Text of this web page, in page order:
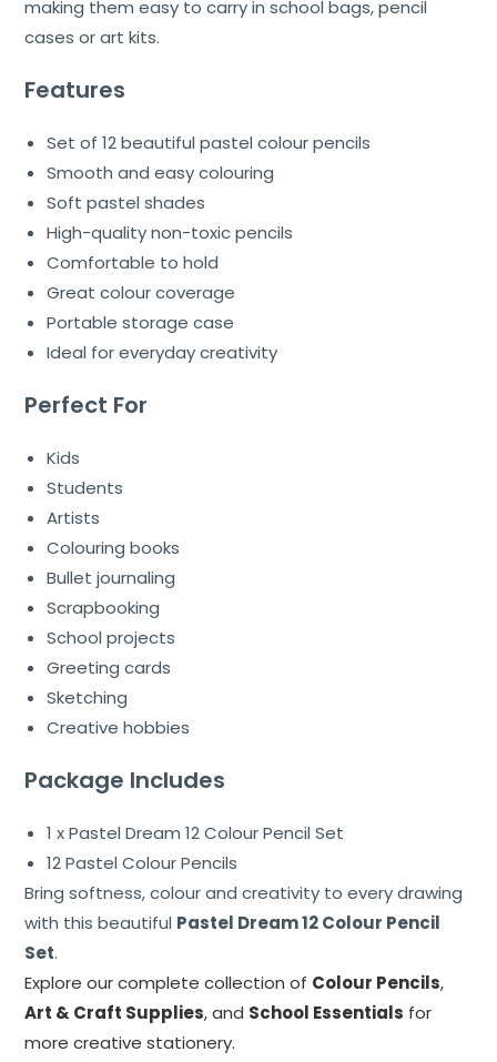
making them easy to carry in school bags, pencil
cases or art kits.
Features
Set of 12 beautiful pastel colour pencils
Smooth and easy colouring
Soft pastel shades
High-quality non-toxic pencils
Comfortable to hold
Great colour coverage
Portable storage case
Ideal for everyday creativity
Perfect For
Kids
Students
Artists
Colouring books
Bullet journaling
Scrapbooking
School projects
Greeting cards
Sketching
Creative hobbies
Package Includes
1 x Pastel Dream 12 Colour Pencil Set
12 Pastel Colour Pencils
Bring softness, colour and creativity to every drawing
with this beautiful Pastel Dream 12 Colour Pencil
Set.
Explore our complete collection of Colour Pencils,
Art & Craft Supplies, and School Essentials for
more creative stationery.